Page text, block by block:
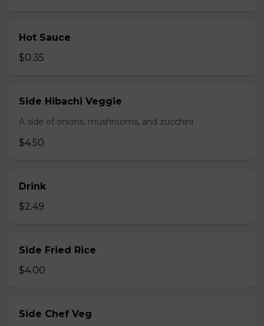
Hot Sauce
$0.35
Side Hibachi Veggie
A side of onions, mushrooms, and zucchini
$4.50
Drink
$2.49
Side Fried Rice
$4.00
Side Chef Veg